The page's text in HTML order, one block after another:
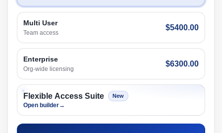
Multi User
Team access
$5400.00
Enterprise
Org-wide licensing
$6300.00
Flexible Access Suite New
Open builder→